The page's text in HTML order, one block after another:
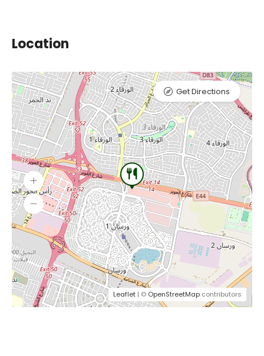
Location
Leaflet | © OpenStreetMap contributors
Get Directions